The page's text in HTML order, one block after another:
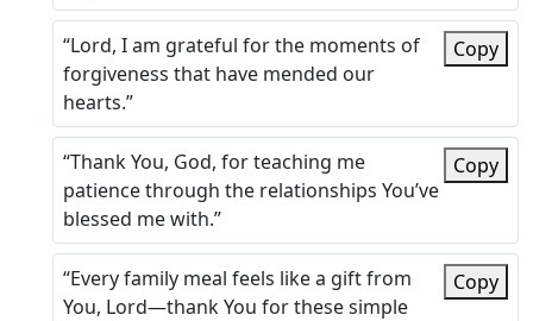
“Lord, I am grateful for the moments of
forgiveness that have mended our
hearts.”
Copy
“Thank You, God, for teaching me
patience through the relationships You’ve
blessed me with.”
Copy
“Every family meal feels like a gift from
You, Lord—thank You for these simple
Copy